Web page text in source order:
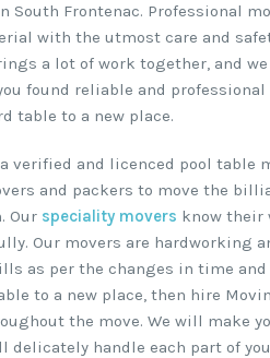
South Frontenac. Professional
with the utmost care and
a lot of work together, and
found reliable and professional
table to a new place.
verified and licenced pool table
and packers to move the
Our speciality movers know their
Our movers are hardworking
as per the changes in time and
to a new place, then hire
the move. We will make
delicately handle each part of